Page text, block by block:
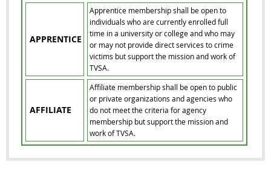
APPRENTICE
Apprentice membership shall be open to
individuals who are currently enrolled full
time in a university or college and who may
or may not provide direct services to crime
victims but support the mission and work of
TVSA.
AFFILIATE
Affiliate membership shall be open to public
or private organizations and agencies who
do not meet the criteria for agency
membership but support the mission and
work of TVSA.